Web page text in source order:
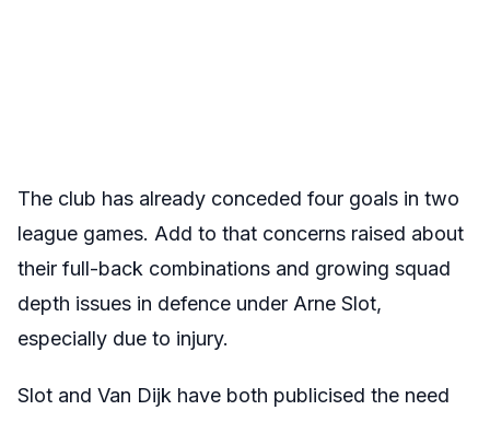
The club has already conceded four goals in two
league games. Add to that concerns raised about
their full-back combinations and growing squad
depth issues in defence under Arne Slot,
especially due to injury.
Slot and Van Dijk have both publicised the need